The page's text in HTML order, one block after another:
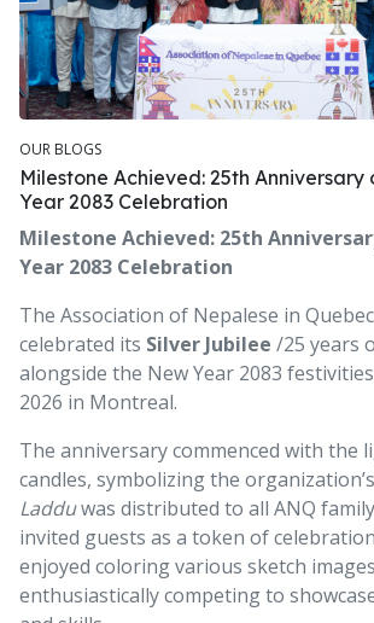
OUR BLOGS
Milestone Achieved: 25th
Year 2083 Celebration
Milestone Achieved: 25th
Year 2083 Celebration
The Association of Nepalese in
celebrated its Silver Jubilee /25 years
alongside the New Year 2083
2026 in Montreal.
The anniversary commenced with the
candles, symbolizing the
Ladduwas distributed to all ANQ
invited guests as a token of
enjoyed coloring various sketch
enthusiastically competing to